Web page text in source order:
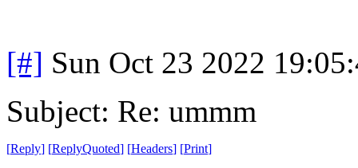
[#] Sun Oct 23 2022
Subject: Re: ummm
[Reply] [ReplyQuoted] [Headers] [Print]